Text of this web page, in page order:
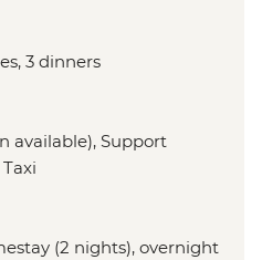
3 dinners
available), Support
(2 nights), overnight